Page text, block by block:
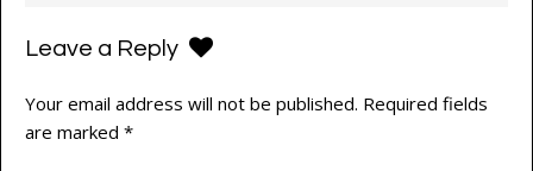
Leave a Reply
Your email address will not be published. Required fields
are marked *